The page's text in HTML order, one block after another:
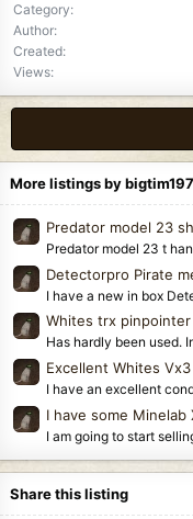
Category
Author
Created
Views
More listings by
Predator model 23
Predator model 23 t
Detectorpro Pirate
I have a new in box
Whites trx pinpointer
Has hardly been used.
Excellent Whites
I have an excellent
I have some Minelab
I am going to start
Share this listing